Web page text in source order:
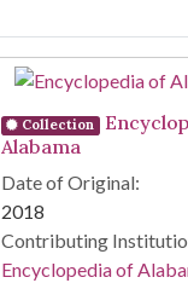
Collection
Alabama
Date of Original:
2018
Contributing
Encyclopedia of